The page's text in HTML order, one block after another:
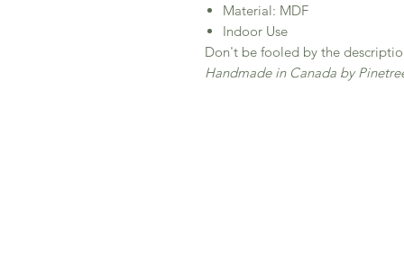
Material: MDF
Indoor Use
Don't be fooled by the
Handmade in Canada by